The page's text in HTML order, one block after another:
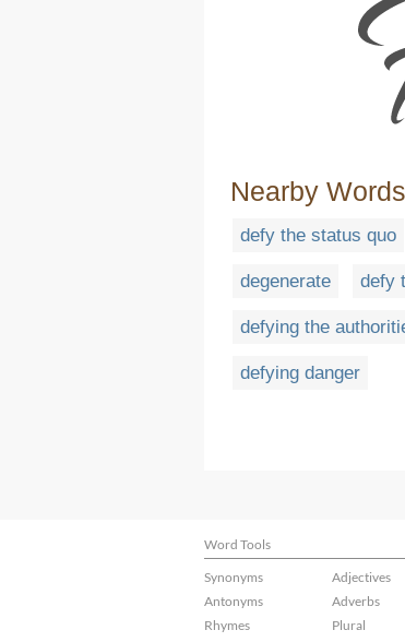
Nearby Words
defy the status quo
degenerate defy
defying the
defying danger
Word Tools
Synonyms
Antonyms
Rhymes
Adjectives
Adverbs
Plural